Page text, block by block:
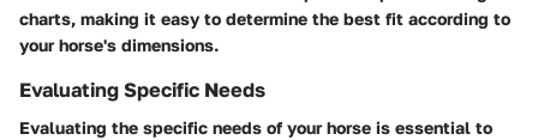
charts, making it easy to determine the best fit according to
your horse's dimensions.
Evaluating Specific Needs
Evaluating the specific needs of your horse is essential to